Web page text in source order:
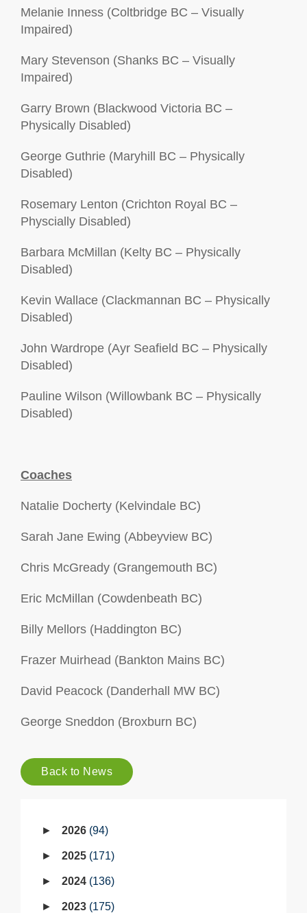
Melanie Inness (Coltbridge BC – Visually
Impaired)
Mary Stevenson (Shanks BC – Visually
Impaired)
Garry Brown (Blackwood Victoria BC –
Physically Disabled)
George Guthrie (Maryhill BC – Physically
Disabled)
Rosemary Lenton (Crichton Royal BC –
Physcially Disabled)
Barbara McMillan (Kelty BC – Physically
Disabled)
Kevin Wallace (Clackmannan BC – Physically
Disabled)
John Wardrope (Ayr Seafield BC – Physically
Disabled)
Pauline Wilson (Willowbank BC – Physically
Disabled)
Coaches
Natalie Docherty (Kelvindale BC)
Sarah Jane Ewing (Abbeyview BC)
Chris McGready (Grangemouth BC)
Eric McMillan (Cowdenbeath BC)
Billy Mellors (Haddington BC)
Frazer Muirhead (Bankton Mains BC)
David Peacock (Danderhall MW BC)
George Sneddon (Broxburn BC)
Back to News
2026 94
2025 171
2024 136
2023 175